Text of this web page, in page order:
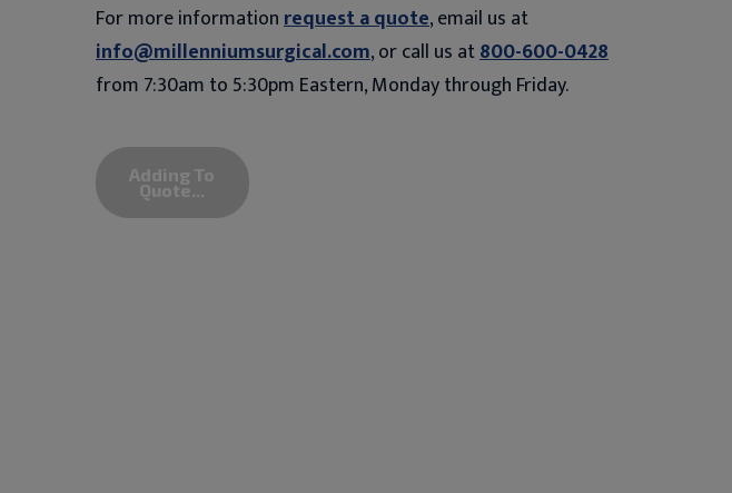
For more informationrequest a quote, email us at
info@millenniumsurgical.com, or call us at800-600-0428
from 7:30am to 5:30pm Eastern, Monday through Friday.
Adding To
Quote...